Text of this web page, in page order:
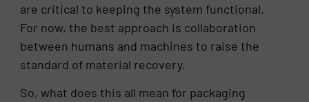
are critical to keeping the system functional.
For now, the best approach is collaboration
between humans and machines to raise the
standard of material recovery.
So, what does this all mean for packaging